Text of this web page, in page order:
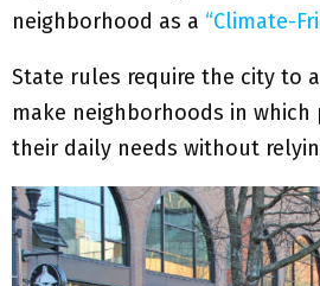
neighborhood as a “Climate-
State rules require the city to
make neighborhoods in
their daily needs without